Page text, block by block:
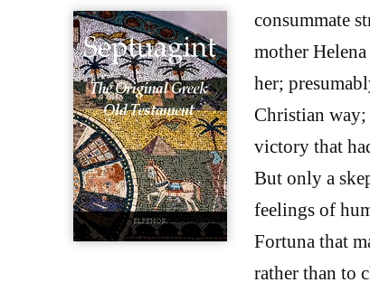
consummate
mother
her;
Christian way;
victory that
But only a
feelings of
Fortuna that
rather than to